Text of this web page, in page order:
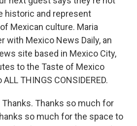
historic and represent
Mexican culture. Maria
with Mexico News Daily, an
site based in Mexico City,
to the Taste of Mexico
THINGS CONSIDERED.
Thanks. Thanks so much for
so much for the space to